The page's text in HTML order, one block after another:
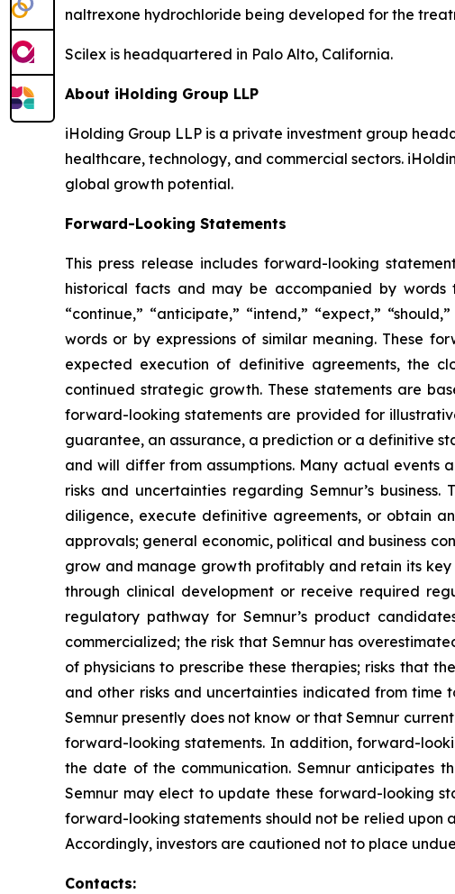
naltrexone hydrochloride being developed for the
Scilex is headquartered in Palo Alto, California.
About iHolding Group LLP
iHolding Group LLP is a private investment group
healthcare, technology, and commercial sectors.
global growth potential.
Forward-Looking Statements
This press release includes forward-looking
historical facts and may be accompanied by
“continue,” “anticipate,” “intend,” “expect,”
words or by expressions of similar meaning. These
expected execution of definitive agreements, the
continued strategic growth. These statements are
forward-looking statements are provided for
guarantee, an assurance, a prediction or a definitive
and will differ from assumptions. Many actual events
risks and uncertainties regarding Semnur’s
diligence, execute definitive agreements, or obtain
approvals; general economic, political and business
grow and manage growth profitably and retain its
through clinical development or receive required
regulatory pathway for Semnur’s product
commercialized; the risk that Semnur has
of physicians to prescribe these therapies; risks that
and other risks and uncertainties indicated from time
Semnur presently does not know or that Semnur
forward-looking statements. In addition, forward-
the date of the communication. Semnur anticipates
Semnur may elect to update these forward-looking
forward-looking statements should not be relied upon
Accordingly, investors are cautioned not to place
Contacts: